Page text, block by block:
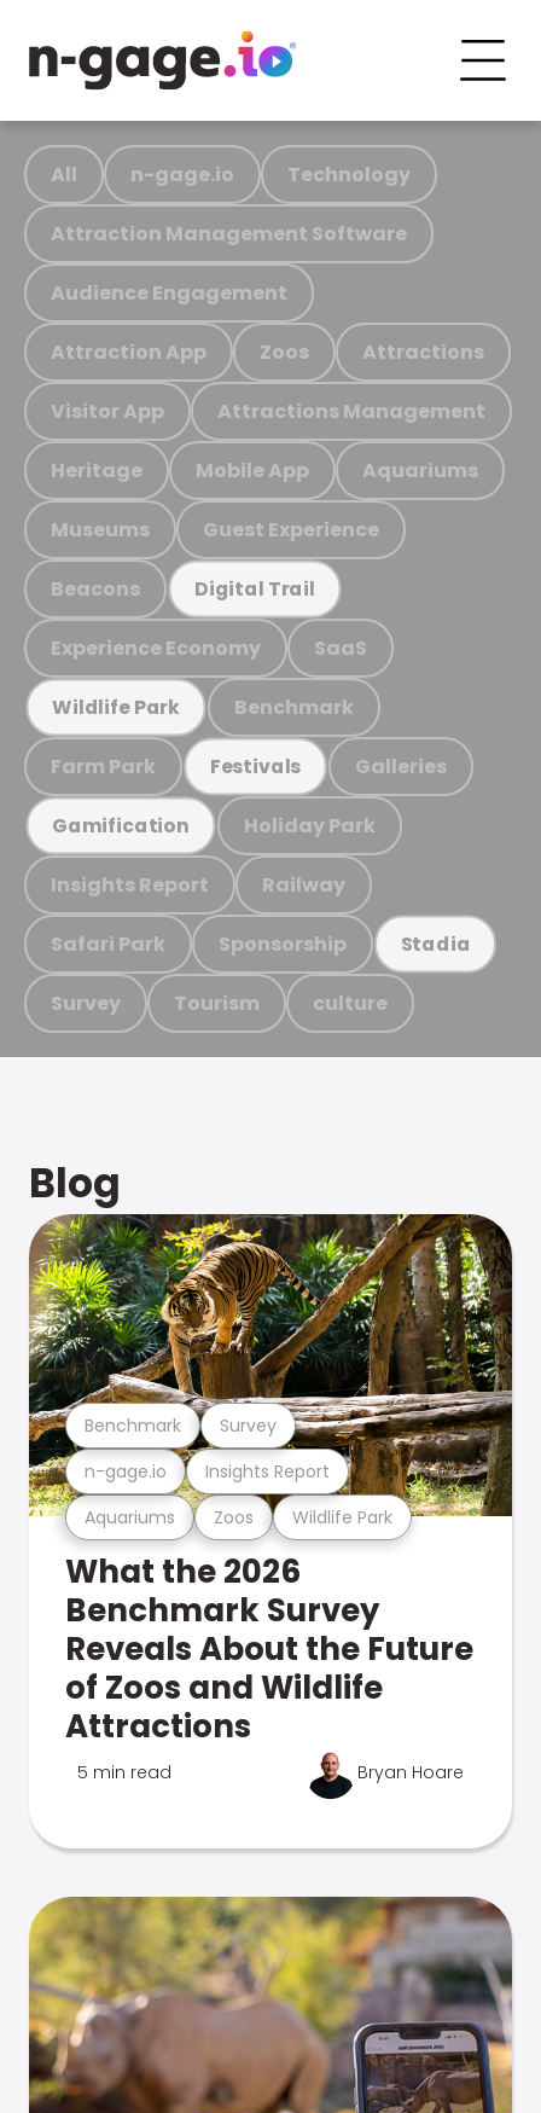
All n-gage.io Technology
Attraction Management Software
Audience Engagement
Attraction App Zoos Attractions
Visitor App Attractions Management
Heritage Mobile App Aquariums
Museums Guest Experience
Beacons Digital Trail
Experience Economy SaaS
Wildlife Park Benchmark
Farm Park Festivals Galleries
Gamification Holiday Park
Insights Report Railway
Safari Park Sponsorship Stadia
Survey Tourism culture
Blog
Aquariums Zoos Wildlife Park
n-gage.io Insights Report
Benchmark Survey
What the 2026
Benchmark Survey
Reveals About the Future
of Zoos and Wildlife
Attractions
5 min read Bryan Hoare